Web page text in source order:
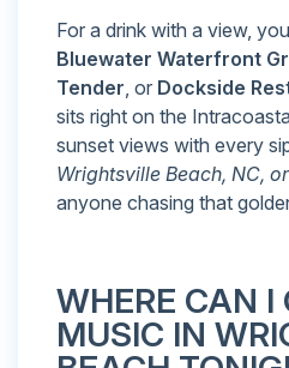
For a drink with a view,
Bluewater Waterfront
Tender, or Dockside
sits right on the
sunset views with every
Wrightsville Beach, NC,
anyone chasing that
WHERE CAN I
MUSIC IN